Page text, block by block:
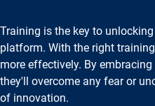
Training is the key to
platform. With the right
more effectively. By
they'll overcome any fear or
of innovation.